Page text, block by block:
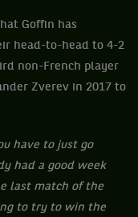
Goffin has
head-to-head to 4-2
non-French player
Zverev in 2017 to
have to just go
had a good week
last match of the
to try to win the